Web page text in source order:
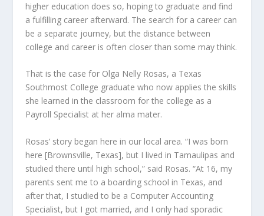
higher education does so, hoping to graduate and find
a fulfilling career afterward. The search for a career can
be a separate journey, but the distance between
college and career is often closer than some may think.
That is the case for Olga Nelly Rosas, a Texas
Southmost College graduate who now applies the skills
she learned in the classroom for the college as a
Payroll Specialist at her alma mater.
Rosas’ story began here in our local area. “I was born
here [Brownsville, Texas], but I lived in Tamaulipas and
studied there until high school,” said Rosas. “At 16, my
parents sent me to a boarding school in Texas, and
after that, I studied to be a Computer Accounting
Specialist, but I got married, and I only had sporadic